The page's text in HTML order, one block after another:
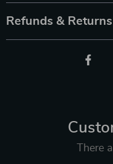
Refunds & Returns
There